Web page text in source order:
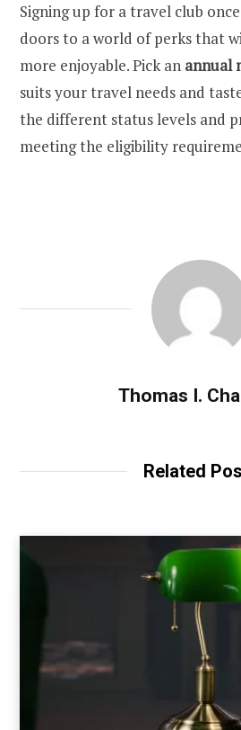
Signing up for a travel club
doors to a world of perks that
more enjoyable. Pick an annual
suits your travel needs and
the different status levels and
meeting the eligibility
Thomas I.
Related